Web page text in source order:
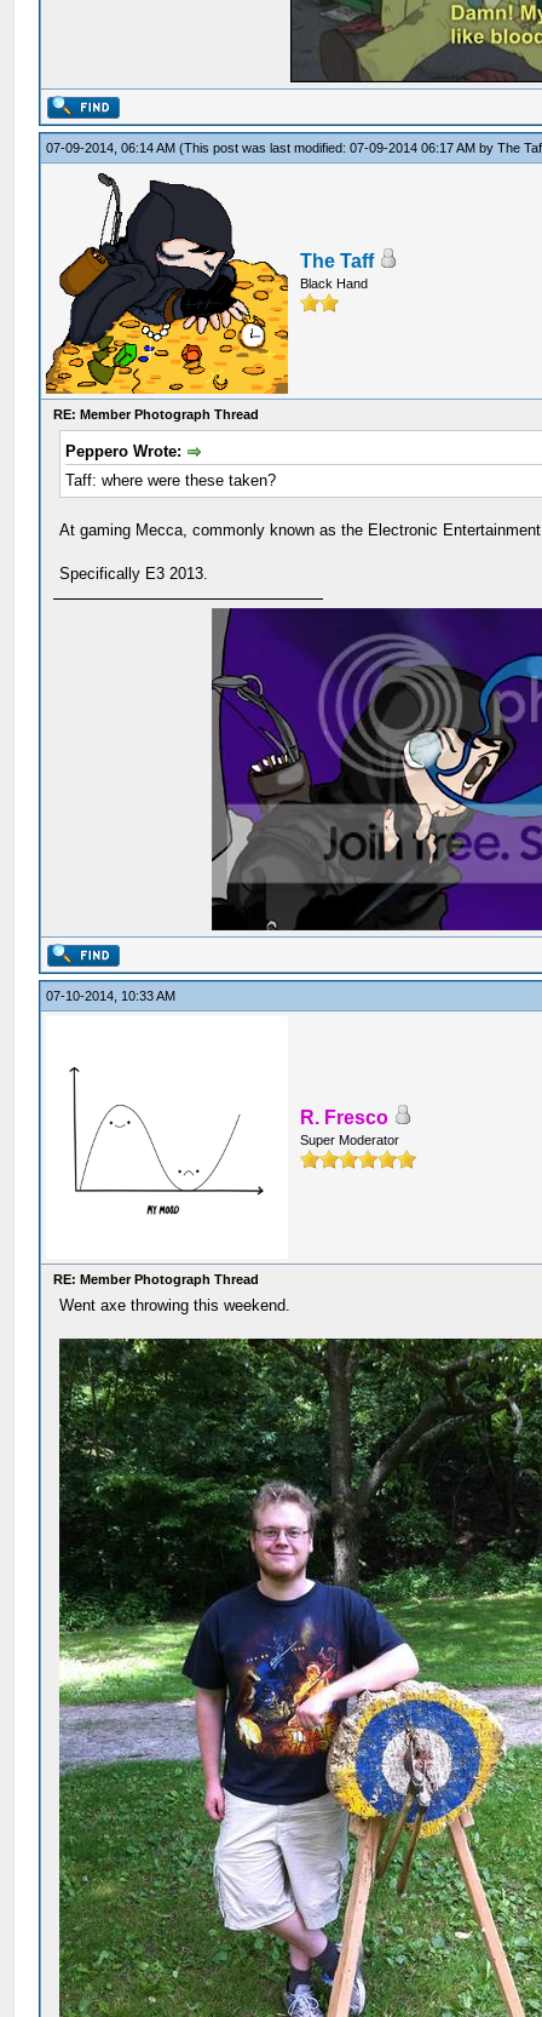
07-09-2014, 06:14 AM(This post was last modified: 07-09-2014 06:17 AM byThe
The Taff
Black Hand
RE: Member Photograph Thread
Peppero Wrote:
Taff: where were these taken?
At gaming Mecca, commonly known as the Electronic
Specifically E3 2013.
07-10-2014, 10:33 AM
R. Fresco
Super Moderator
RE: Member Photograph Thread
Went axe throwing this weekend.